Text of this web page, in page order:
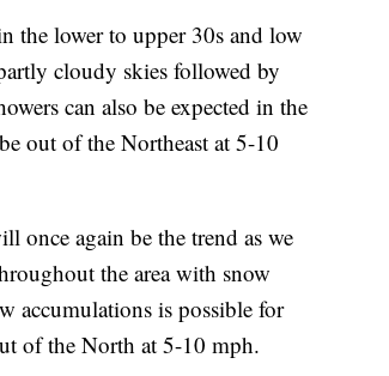
the lower to upper 30s and low
cloudy skies followed by
can also be expected in the
out of the Northeast at 5-10
once again be the trend as we
the area with snow
accumulations is possible for
of the North at 5-10 mph.